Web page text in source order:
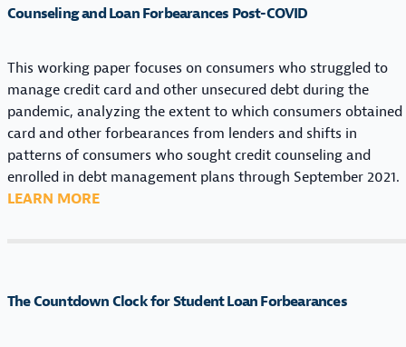
A
G
E
M
N
T
I
G
Counseling and Loan Forbearances Post-COVID
This working paper focuses on consumers who struggled to
manage credit card and other unsecured debt during the
pandemic, analyzing the extent to which consumers obtained
card and other forbearances from lenders and shifts in
patterns of consumers who sought credit counseling and
enrolled in debt management plans through September 2021.
LEARN MORE:
M
The Countdown Clock for Student Loan Forbearances